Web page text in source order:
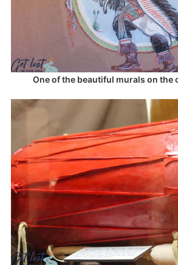
One of the beautiful murals on the